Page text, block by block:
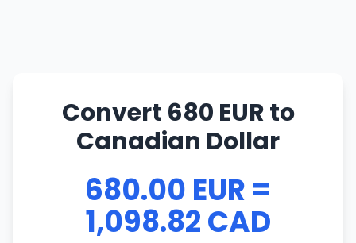
Convert 680 EUR to
Canadian Dollar
680.00 EUR =
1,098.82 CAD